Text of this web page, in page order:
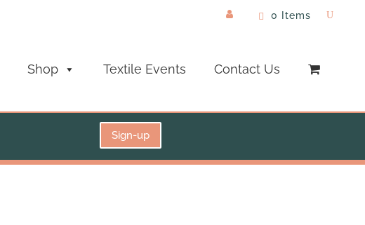
0 Items
Shop Textile Events Contact Us
Sign-up